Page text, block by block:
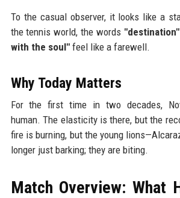
To the casual observer, it looks like a
the tennis world, the words "destination"
with the soul"feel like a farewell.
Why Today Matters
For the first time in two decades,
human. The elasticity is there, but the
fire is burning, but the young
longer just barking; they are biting.
Match Overview: What